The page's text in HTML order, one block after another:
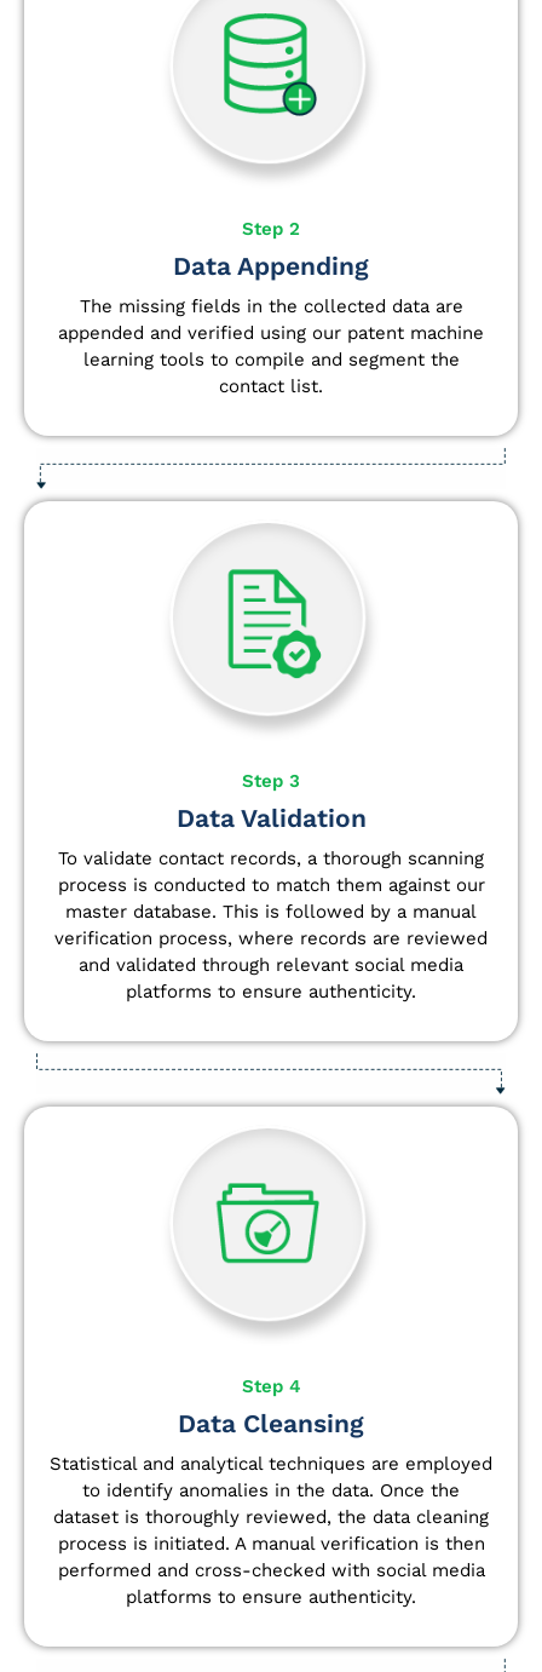
Step 2
Data Appending
The missing fields in the collected data are
appended and verified using our patent machine
learning tools to compile and segment the
contact list.
Step 3
Data Validation
To validate contact records, a thorough scanning
process is conducted to match them against our
master database. This is followed by a manual
verification process, where records are reviewed
and validated through relevant social media
platforms to ensure authenticity.
Step 4
Data Cleansing
Statistical and analytical techniques are employed
to identify anomalies in the data. Once the
dataset is thoroughly reviewed, the data cleaning
process is initiated. A manual verification is then
performed and cross-checked with social media
platforms to ensure authenticity.